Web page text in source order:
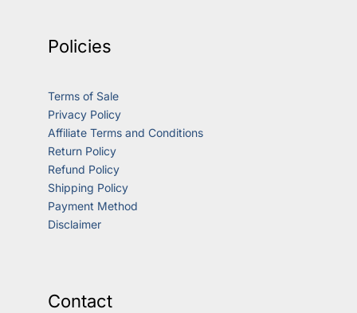
Policies
Terms of Sale
Privacy Policy
Affiliate Terms and Conditions
Return Policy
Refund Policy
Shipping Policy
Payment Method
Disclaimer
Contact